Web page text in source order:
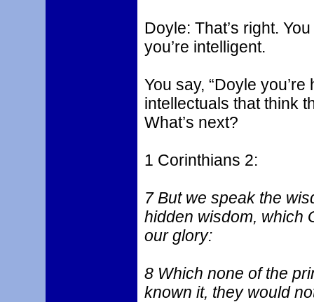
Doyle: That’s right.
you’re intelligent.
You say, “Doyle
intellectuals that think
What’s next?
1 Corinthians 2:
7 But we speak the
hidden wisdom, which
our glory:
8 Which none of the
known it, they would